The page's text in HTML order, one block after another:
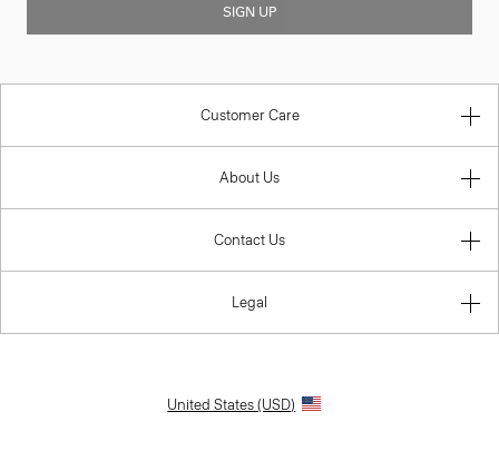
SIGN UP
Customer Care
About Us
Contact Us
Legal
United States (USD)